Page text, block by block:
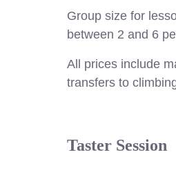
Group size for
between 2 and 6
All prices include
transfers to
Taster Session